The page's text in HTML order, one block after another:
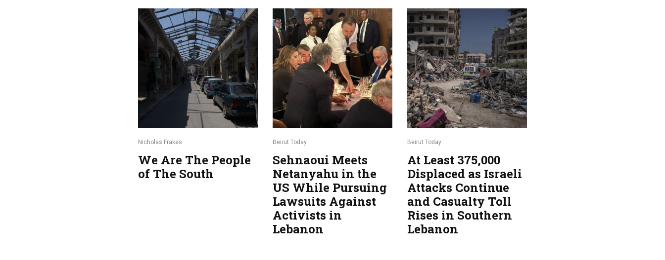
Nicholas Frakes
We Are The People
of The South
Beirut Today
Sehnaoui Meets
Netanyahu in the
US While Pursuing
Lawsuits Against
Activists in
Lebanon
Beirut Today
At Least 375,000
Displaced as Israeli
Attacks Continue
and Casualty Toll
Rises in Southern
Lebanon